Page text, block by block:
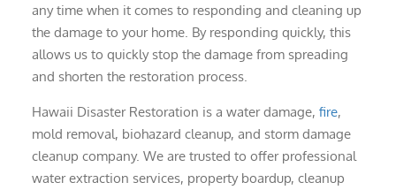
any time when it comes to responding and cleaning up
the damage to your home. By responding quickly, this
allows us to quickly stop the damage from spreading
and shorten the restoration process.
Hawaii Disaster Restoration is a water damage, fire,
mold removal, biohazard cleanup, and storm damage
cleanup company. We are trusted to offer professional
water extraction services, property boardup, cleanup